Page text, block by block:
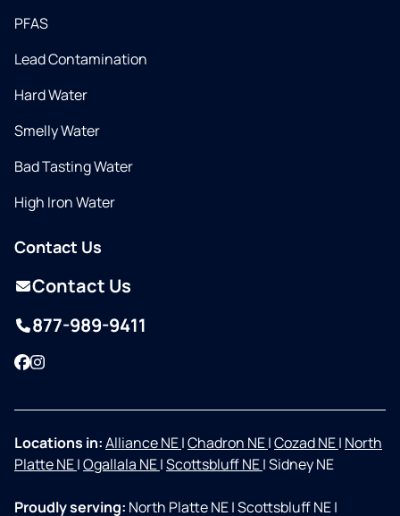
PFAS
Lead Contamination
Hard Water
Smelly Water
Bad Tasting Water
High Iron Water
Contact Us
Contact Us
877-989-9411
Facebook
Instagram
Locations in:Alliance NE|Chadron NE|Cozad NE| North
Platte NE|Ogallala NE|Scottsbluff NE|Sidney NE
Proudly serving: North Platte NE|Scottsbluff NE|